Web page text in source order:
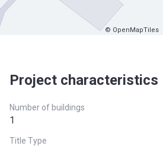
© OpenMapTiles
Project characteristics
Number of buildings
1
Title Type